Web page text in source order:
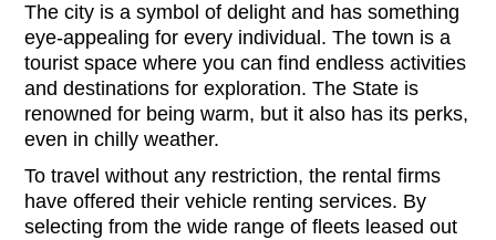
The city is a symbol of delight and has something
eye-appealing for every individual. The town is a
tourist space where you can find endless activities
and destinations for exploration. The State is
renowned for being warm, but it also has its perks,
even in chilly weather.
To travel without any restriction, the rental firms
have offered their vehicle renting services. By
selecting from the wide range of fleets leased out